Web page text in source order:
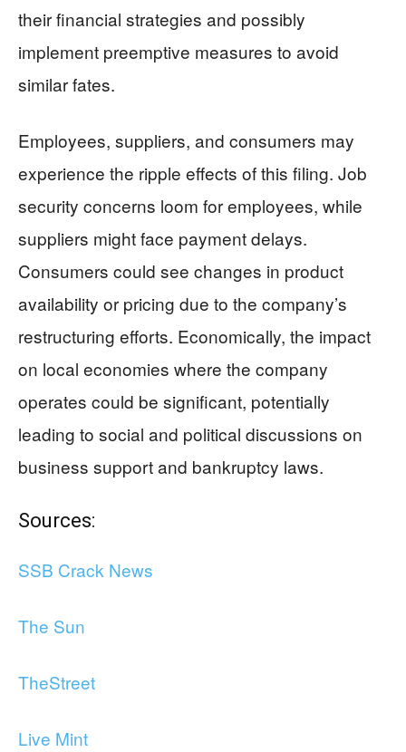
their financial strategies and possibly
implement preemptive measures to avoid
similar fates.
Employees, suppliers, and consumers may
experience the ripple effects of this filing. Job
security concerns loom for employees, while
suppliers might face payment delays.
Consumers could see changes in product
availability or pricing due to the company’s
restructuring efforts. Economically, the impact
on local economies where the company
operates could be significant, potentially
leading to social and political discussions on
business support and bankruptcy laws.
Sources:
SSB Crack News
The Sun
TheStreet
Live Mint